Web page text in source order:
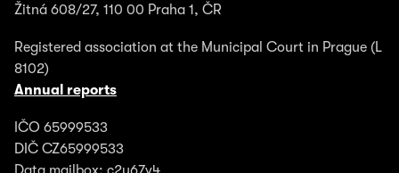
Žitná 608/27, 110 00 Praha 1, ČR
Registered association at the Municipal Court in Prague (L
8102)
Annual reports
IČO 65999533
DIČ CZ65999533